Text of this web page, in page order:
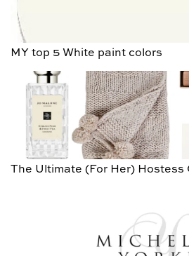
MY top 5 White paint colors
The Ultimate (For Her) Hostess